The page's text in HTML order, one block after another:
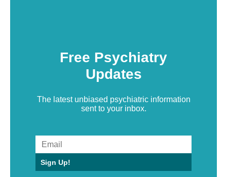
Free Psychiatry
Updates
The latest unbiased psychiatric information
sent to your inbox.
Sign Up!